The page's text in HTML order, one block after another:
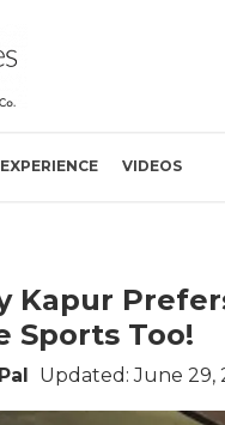
EXPERIENCE VIDEOS
Kapur
Sports Too!
Updated: June 29,